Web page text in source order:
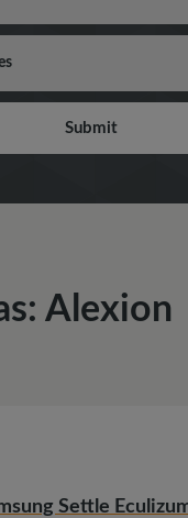
Alexion
Settle